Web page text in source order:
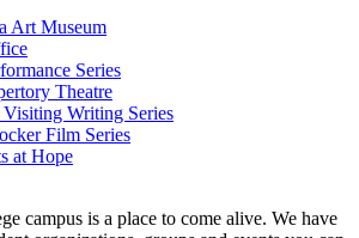
Art Museum
Series
Theatre
Writing Series
Film Series
at Hope
campus is a place to come alive. We have